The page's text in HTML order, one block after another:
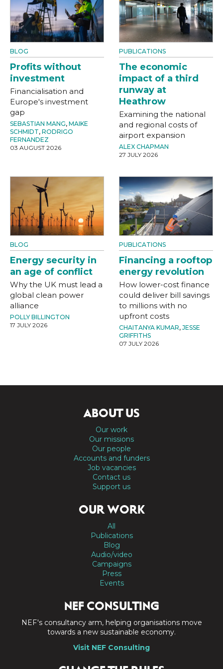
BLOG
Profits without
investment
Financialisation and
Europe's investment
gap
SEBASTIAN MANG, MAIKE
SCHMIDT, RODRIGO
FERNANDEZ
03 AUGUST 2026
PUBLICATIONS
The economic
impact of a third
runway at
Heathrow
Examining the national
and regional costs of
airport expansion
ALEX CHAPMAN
27 JULY 2026
BLOG
Energy security in
an age of conflict
Why the UK must lead a
global clean power
alliance
POLLY BILLINGTON
17 JULY 2026
PUBLICATIONS
Financing a rooftop
energy revolution
How lower-cost finance
could deliver bill savings
to millions with no
upfront costs
CHAITANYA KUMAR, JESSE
GRIFFITHS
07 JULY 2026
ABOUT US
Our work
Our missions
Our people
Accounts and funders
Job vacancies
Contact us
Support us
OUR WORK
All
Publications
Blog
Audio/video
Campaigns
Press
Events
NEF CONSULTING
NEF's consultancy arm, helping organisations move
towards a new sustainable economy.
Visit NEF Consulting